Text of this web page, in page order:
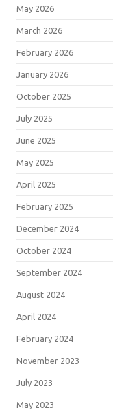
May 2026
March 2026
February 2026
January 2026
October 2025
July 2025
June 2025
May 2025
April 2025
February 2025
December 2024
October 2024
September 2024
August 2024
April 2024
February 2024
November 2023
July 2023
May 2023